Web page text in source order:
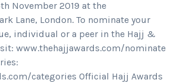
November 2019 at the
Lane, London. To nominate your
individual or a peer in the Hajj &
www.thehajjawards.com/nominate
categories Official Hajj Awards